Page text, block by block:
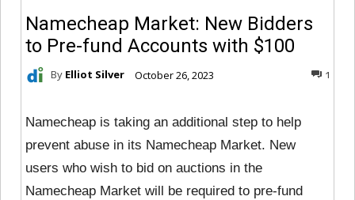
Namecheap Market: New Bidders
to Pre-fund Accounts with $100
By Elliot Silver October 26, 2023 1
Namecheap is taking an additional step to help
prevent abuse in its Namecheap Market. New
users who wish to bid on auctions in the
Namecheap Market will be required to pre-fund